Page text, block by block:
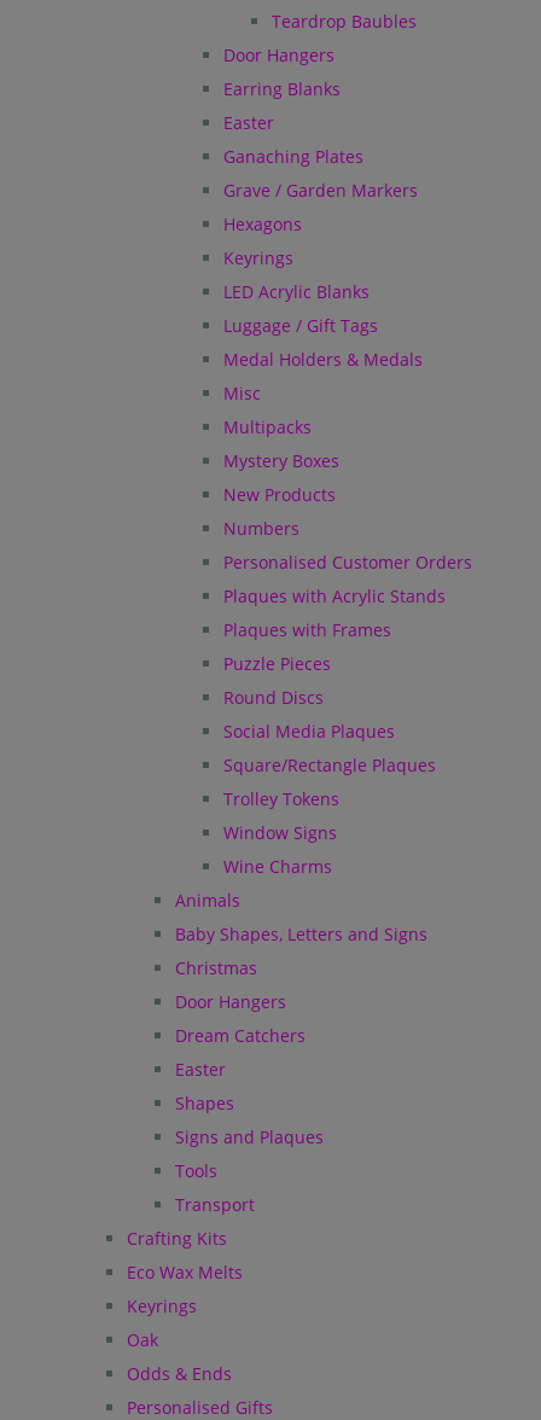
Teardrop Baubles
Door Hangers
Earring Blanks
Easter
Ganaching Plates
Grave / Garden Markers
Hexagons
Keyrings
LED Acrylic Blanks
Luggage / Gift Tags
Medal Holders & Medals
Misc
Multipacks
Mystery Boxes
New Products
Numbers
Personalised Customer Orders
Plaques with Acrylic Stands
Plaques with Frames
Puzzle Pieces
Round Discs
Social Media Plaques
Square/Rectangle Plaques
Trolley Tokens
Window Signs
Wine Charms
Animals
Baby Shapes, Letters and Signs
Christmas
Door Hangers
Dream Catchers
Easter
Shapes
Signs and Plaques
Tools
Transport
Crafting Kits
Eco Wax Melts
Keyrings
Oak
Odds & Ends
Personalised Gifts